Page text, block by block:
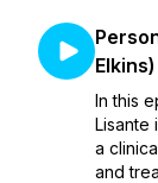
Elkins)
In this
Lisante
a
and